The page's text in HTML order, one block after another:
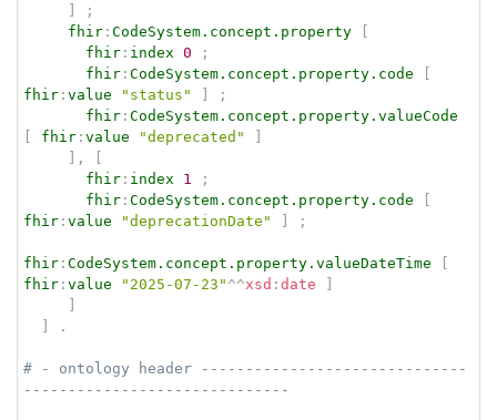
;
fhir : CodeSystem.concept.property
fhir : index 0
;
fhir : CodeSystem.concept.property.code
fhir : value "status"
;
fhir : CodeSystem.concept.property.valueCode
fhir : value "deprecated"
,
fhir : index 1
;
fhir : CodeSystem.concept.property.code
fhir : value "deprecationDate" ;
fhir : CodeSystem.concept.property.valueDateTime
fhir : value "2025-07-23" ^^xsd : date
.
# - ontology header ------------------------------
------------------------------